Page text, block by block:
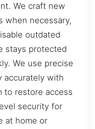
We craft new
when necessary,
outdated
stays protected
We use precise
accurately with
to restore access
security for
at home or